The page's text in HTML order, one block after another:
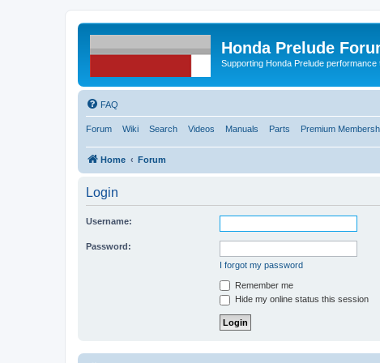
Honda Prelude
Supporting Honda Prelude
FAQ
Forum Wiki Search Videos Manuals Parts Premium
Home Forum
Login
Username:
Password:
I forgot my password
Remember me
Hide my online status this session